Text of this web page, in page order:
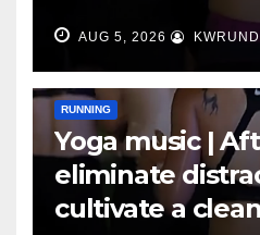
AUG 5, 2026
RUNNING
Yoga music |
eliminate
cultivate a